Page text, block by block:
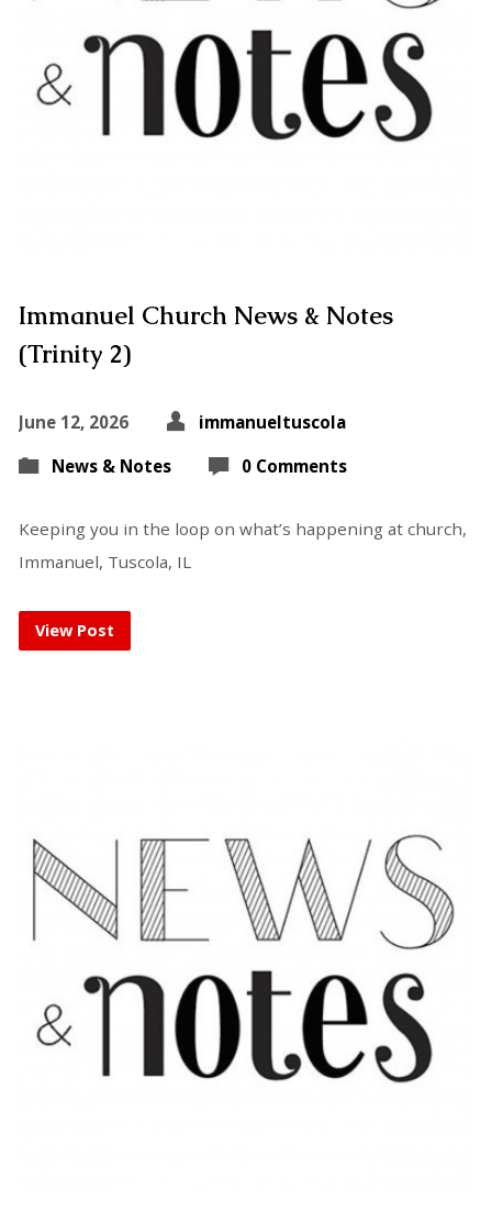
Immanuel Church News & Notes
(Trinity 2)
June 12, 2026
immanueltuscola
News & Notes
0 Comments
Keeping you in the loop on what’s happening at church,
Immanuel, Tuscola, IL
View Post